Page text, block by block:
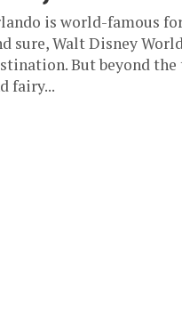
is world-famous
sure, Walt Disney
But beyond
fairy...